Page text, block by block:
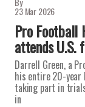
23 Mar 2026
Pro Football
attends
Darrell Green, a
his entire 20-year
taking part in
in